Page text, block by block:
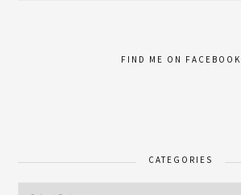
FIND ME ON FACEBOOK
CATEGORIES